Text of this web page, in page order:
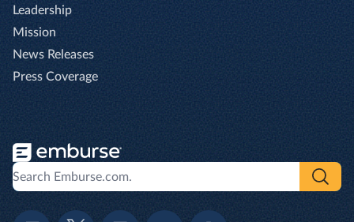
Leadership
Mission
News Releases
Press Coverage